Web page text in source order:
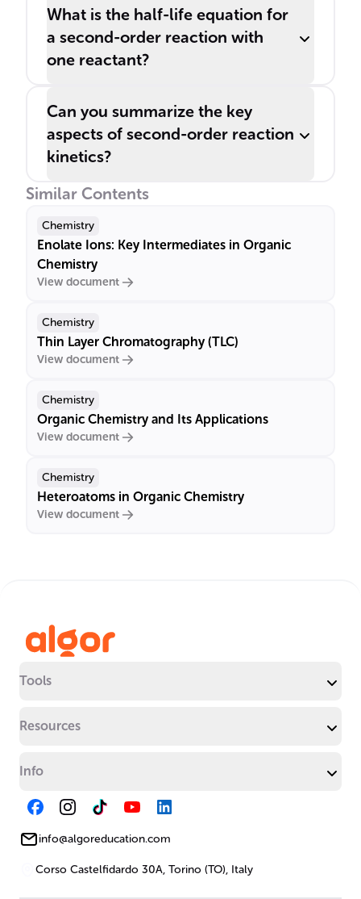
What is the half-life equation for
a second-order reaction with
one reactant?
Can you summarize the key
aspects of second-order reaction
kinetics?
Similar Contents
Chemistry
Enolate Ions: Key Intermediates in Organic
Chemistry
View document
Chemistry
Thin Layer Chromatography (TLC)
View document
Chemistry
Organic Chemistry and Its Applications
View document
Chemistry
Heteroatoms in Organic Chemistry
View document
Tools
Resources
Info
info@algoreducation.com
Corso Castelfidardo 30A, Torino (TO), Italy